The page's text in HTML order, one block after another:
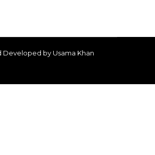
Developed by Usama Khan